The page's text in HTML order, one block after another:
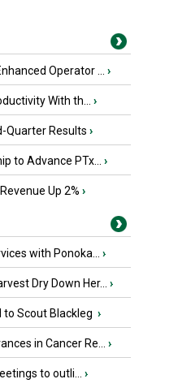
Operator ... ›
With th... ›
Quarter Results ›
to Advance PTx... ›
Up 2% ›
with Ponoka... ›
Dry Down Her... ›
to Scout Blackleg ›
in Cancer Re... ›
to outli... ›